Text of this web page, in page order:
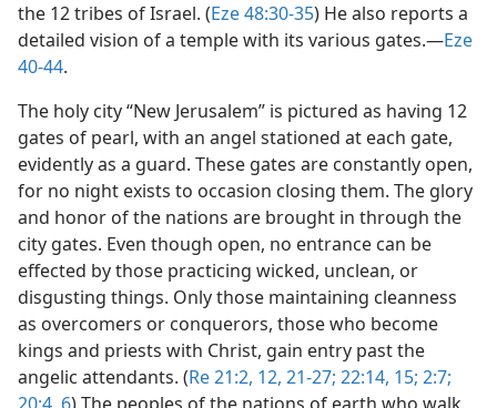
the 12 tribes of Israel. (Eze 48:30-35) He also reports a
detailed vision of a temple with its various gates.​—Eze
40-44.
The holy city “New Jerusalem” is pictured as having 12
gates of pearl, with an angel stationed at each gate,
evidently as a guard. These gates are constantly open,
for no night exists to occasion closing them. The glory
and honor of the nations are brought in through the
city gates. Even though open, no entrance can be
effected by those practicing wicked, unclean, or
disgusting things. Only those maintaining cleanness
as overcomers or conquerors, those who become
kings and priests with Christ, gain entry past the
angelic attendants. (Re 21:2, 12, 21-27; 22:14, 15; 2:7;